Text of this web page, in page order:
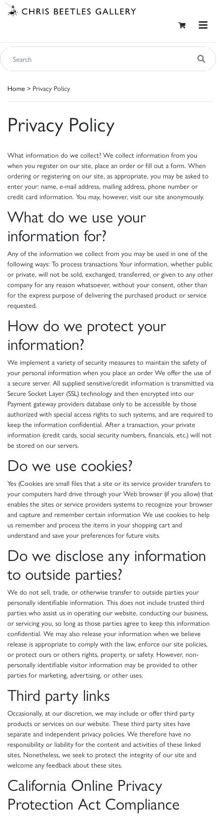
Home > Privacy Policy
Privacy Policy
What information do we collect? We collect information from you
when you register on our site, place an order or fill out a form. When
ordering or registering on our site, as appropriate, you may be asked to
enter your: name, e-mail address, mailing address, phone number or
credit card information. You may, however, visit our site anonymously.
What do we use your
information for?
Any of the information we collect from you may be used in one of the
following ways: To process transactions Your information, whether public
or private, will not be sold, exchanged, transferred, or given to any other
company for any reason whatsoever, without your consent, other than
for the express purpose of delivering the purchased product or service
requested.
How do we protect your
information?
We implement a variety of security measures to maintain the safety of
your personal information when you place an order We offer the use of
a secure server. All supplied sensitive/credit information is transmitted via
Secure Socket Layer (SSL) technology and then encrypted into our
Payment gateway providers database only to be accessible by those
authorized with special access rights to such systems, and are required to
keep the information confidential. After a transaction, your private
information (credit cards, social security numbers, financials, etc.) will not
be stored on our servers.
Do we use cookies?
Yes (Cookies are small files that a site or its service provider transfers to
your computers hard drive through your Web browser (if you allow) that
enables the sites or service providers systems to recognize your browser
and capture and remember certain information We use cookies to help
us remember and process the items in your shopping cart and
understand and save your preferences for future visits.
Do we disclose any information
to outside parties?
We do not sell, trade, or otherwise transfer to outside parties your
personally identifiable information. This does not include trusted third
parties who assist us in operating our website, conducting our business,
or servicing you, so long as those parties agree to keep this information
confidential. We may also release your information when we believe
release is appropriate to comply with the law, enforce our site policies,
or protect ours or others rights, property, or safety. However, non-
personally identifiable visitor information may be provided to other
parties for marketing, advertising, or other uses.
Third party links
Occasionally, at our discretion, we may include or offer third party
products or services on our website. These third party sites have
separate and independent privacy policies. We therefore have no
responsibility or liability for the content and activities of these linked
sites. Nonetheless, we seek to protect the integrity of our site and
welcome any feedback about these sites.
California Online Privacy
Protection Act Compliance